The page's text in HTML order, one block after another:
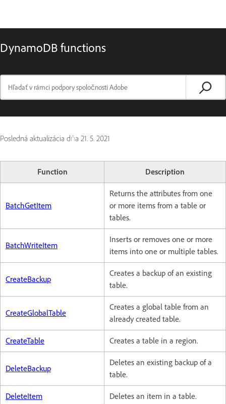
DynamoDB functions
Posledná aktualizácia dňa 21. 5. 2021
Function Description
BatchGetItem
Returns the attributes from one
or more items from a table or
tables.
BatchWriteItem
Inserts or removes one or more
items into one or multiple tables.
CreateBackup
Creates a backup of an existing
table.
CreateGlobalTable
Creates a global table from an
already created table.
CreateTable Creates a table in a region.
DeleteBackup
Deletes an existing backup of a
table.
DeleteItem Deletes an item in a table.